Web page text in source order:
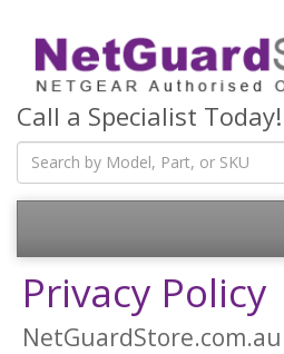
Call a Specialist Today!
Privacy Policy